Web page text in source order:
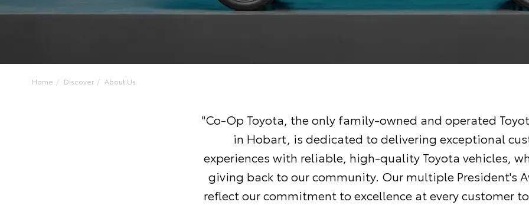
Home Discover About Us
"Co-Op Toyota, the only family-owned and operated
in Hobart, is dedicated to delivering exceptional
experiences with reliable, high-quality Toyota vehicles,
giving back to our community. Our multiple President's
reflect our commitment to excellence at every customer